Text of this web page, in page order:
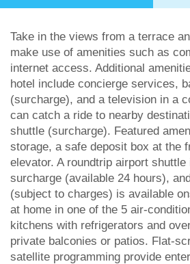
Take in the views from a terrace
make use of amenities such as
internet access. Additional
hotel include concierge services,
(surcharge), and a television in a
can catch a ride to nearby
shuttle (surcharge). Featured
storage, a safe deposit box at the
elevator. A roundtrip airport
surcharge (available 24 hours),
(subject to charges) is available
at home in one of the 5 air-
kitchens with refrigerators and
private balconies or patios. Flat-
satellite programming provide